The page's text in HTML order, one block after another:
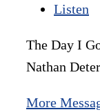
Listen
The Day I
Nathan
More